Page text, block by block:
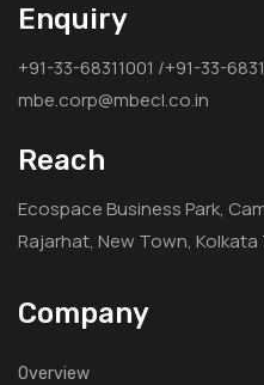
Enquiry
+91-33-68311001 /+91-33-
mbe.corp@mbecl.co.in
Reach
Ecospace Business Park,
Rajarhat, New Town, Kolkata
Company
Overview